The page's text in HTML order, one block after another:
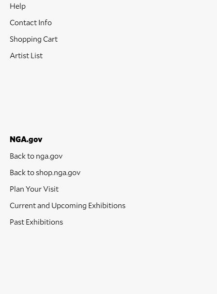
Help
Contact Info
Shopping Cart
Artist List
NGA.gov
Back to nga.gov
Back to shop.nga.gov
Plan Your Visit
Current and Upcoming Exhibitions
Past Exhibitions